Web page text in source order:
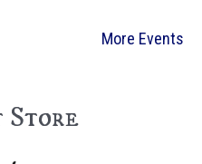
More Events
Store